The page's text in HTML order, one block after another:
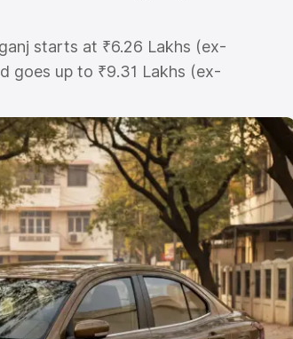
starts at ₹6.26 Lakhs (ex-
goes up to ₹9.31 Lakhs (ex-
Maruti Suzuki Dzire on-road price in
Cost, Insurance Cost.
road price of Maruti Suzuki Dzire
and details to help you choose
Lakhs|Cars Under 6 Lakhs|
Cars
|Cars Under 10 Lakhs|Cars Under